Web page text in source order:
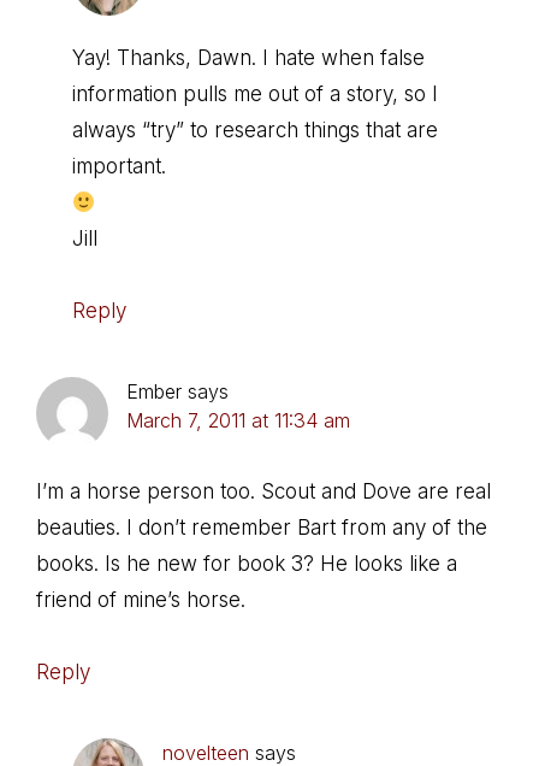
Yay! Thanks, Dawn. I hate when false
information pulls me out of a story, so I
always “try” to research things that are
important.
Jill
Reply
Ember says
March 7, 2011 at 11:34 am
I’m a horse person too. Scout and Dove are real
beauties. I don’t remember Bart from any of the
books. Is he new for book 3? He looks like a
friend of mine’s horse.
Reply
novelteen says